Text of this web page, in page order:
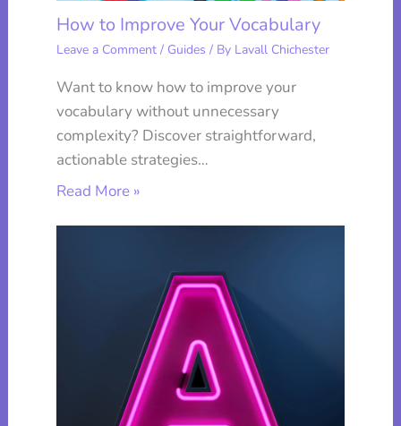
How to Improve Your Vocabulary
Leave a Comment / Guides / By Lavall Chichester
Want to know how to improve your
vocabulary without unnecessary
complexity? Discover straightforward,
actionable strategies…
Read More »